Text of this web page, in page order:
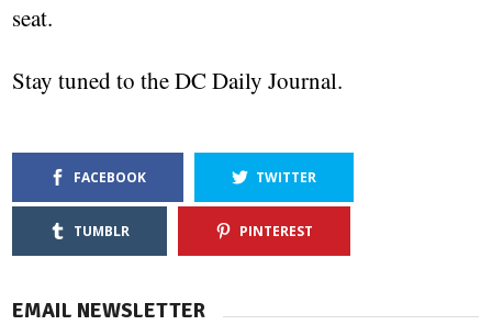
seat.
Stay tuned to the DC Daily Journal.
FACEBOOK TWITTER
TUMBLR PINTEREST
EMAIL NEWSLETTER